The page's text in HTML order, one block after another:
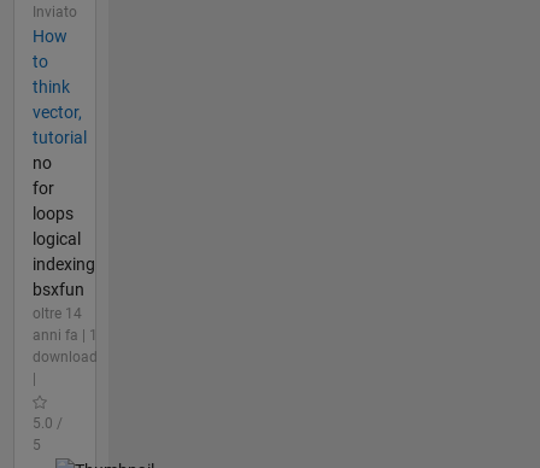
Inviato
How
to
think
vector,
tutorial
no
for
loops
logical
indexing
bsxfun
oltre 14
anni fa | 1
download
5.0 /
5